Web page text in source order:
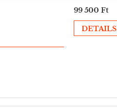
99 500 Ft
DETAILS